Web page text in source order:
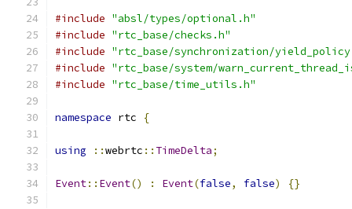
#include "absl/types/optional.h"
#include "rtc_base/checks.h"
#include "rtc_base/synchronization/
#include "rtc_base/system/
#include "rtc_base/time_utils.h"
namespace rtc {
using ::webrtc :: TimeDelta;
Event:: Event() : Event(false, false) {}